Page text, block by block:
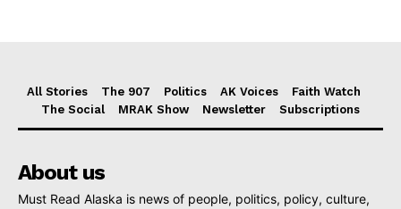
All Stories The 907 Politics AK Voices
Faith Watch
The Social
MRAK Show Newsletter Subscriptions
About us
Must Read Alaska is news of people, politics, policy, culture,